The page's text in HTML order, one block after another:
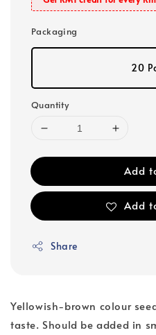
Packaging
20
Quantity
Add
Add
Share
Yellowish-brown colour
taste. Should be added in